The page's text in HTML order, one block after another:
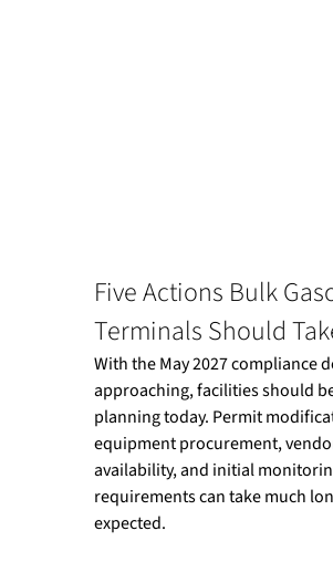
Five Actions Bulk
Terminals Should
With the May 2027 compliance
approaching, facilities should
planning today. Permit
equipment procurement,
availability, and initial
requirements can take much
expected.